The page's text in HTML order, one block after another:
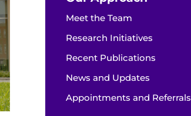
Meet the Team
Research Initiatives
Recent Publications
News and Updates
Appointments and Referrals